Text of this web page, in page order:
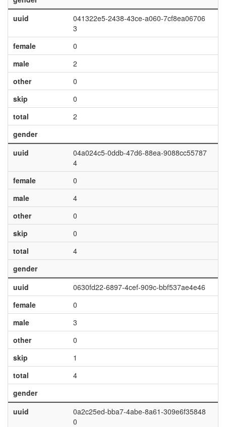
uuid
041322e5-2438-43ce-a060-7cf8ea06706
3
female
0
male
2
other
0
skip
0
total
2
gender
uuid
04a024c5-0ddb-47d6-88ea-9088cc55787
4
female
0
male
4
other
0
skip
0
total
4
gender
uuid
0630fd22-6897-4cef-909c-bbf537ae4e46
female
0
male
3
other
0
skip
1
total
4
gender
uuid
0a2c25ed-bba7-4abe-8a61-309e6f35848
0